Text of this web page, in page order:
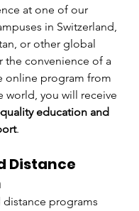
at one of our
in Switzerland,
or other global
the convenience of a
online program from
world, you will receive
education and
.
Distance
programs